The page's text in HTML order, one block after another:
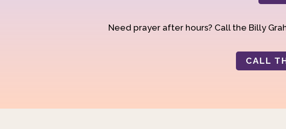
Need prayer after hours? Call the Billy
CALL